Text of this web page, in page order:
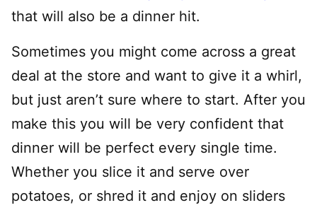
that will also be a dinner hit.
Sometimes you might come across a great
deal at the store and want to give it a whirl,
but just aren’t sure where to start. After you
make this you will be very confident that
dinner will be perfect every single time.
Whether you slice it and serve over
potatoes, or shred it and enjoy on sliders